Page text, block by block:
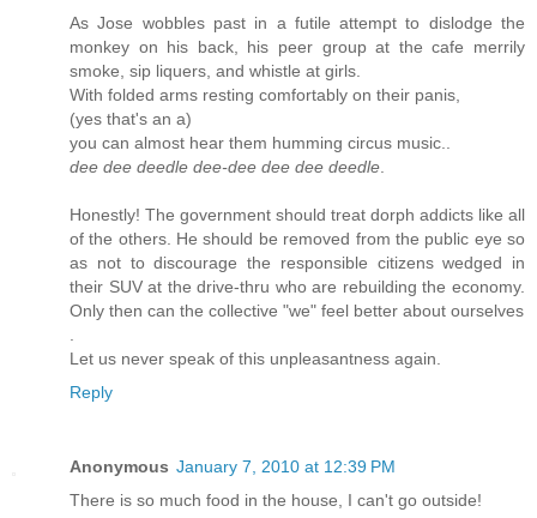
As Jose wobbles past in a futile attempt to dislodge the
monkey on his back, his peer group at the cafe merrily
smoke, sip liquers, and whistle at girls.
With folded arms resting comfortably on their panis,
(yes that's an a)
you can almost hear them humming circus music..
dee dee deedle dee-dee dee dee deedle.
Honestly! The government should treat dorph addicts like all
of the others. He should be removed from the public eye so
as not to discourage the responsible citizens wedged in
their SUV at the drive-thru who are rebuilding the economy.
Only then can the collective "we" feel better about ourselves
.
Let us never speak of this unpleasantness again.
Reply
Anonymous January 7, 2010 at 12:39 PM
There is so much food in the house, I can't go outside!